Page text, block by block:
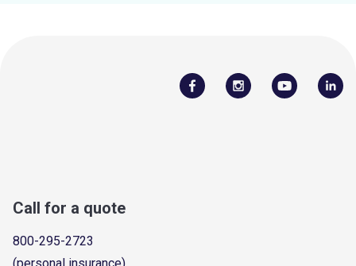
Call for a quote
800-295-2723